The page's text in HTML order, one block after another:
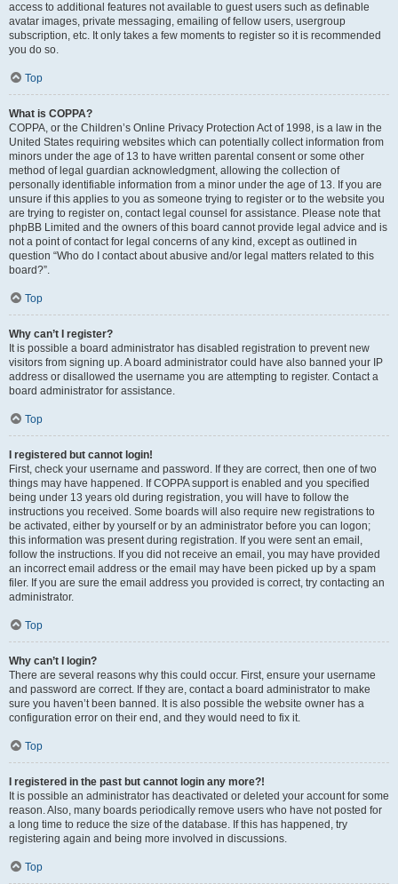
access to additional features not available to guest users such as definable
avatar images, private messaging, emailing of fellow users, usergroup
subscription, etc. It only takes a few moments to register so it is recommended
you do so.
Top
What is COPPA?
COPPA, or the Children’s Online Privacy Protection Act of 1998, is a law in the
United States requiring websites which can potentially collect information from
minors under the age of 13 to have written parental consent or some other
method of legal guardian acknowledgment, allowing the collection of
personally identifiable information from a minor under the age of 13. If you are
unsure if this applies to you as someone trying to register or to the website you
are trying to register on, contact legal counsel for assistance. Please note that
phpBB Limited and the owners of this board cannot provide legal advice and is
not a point of contact for legal concerns of any kind, except as outlined in
question “Who do I contact about abusive and/or legal matters related to this
board?”.
Top
Why can’t I register?
It is possible a board administrator has disabled registration to prevent new
visitors from signing up. A board administrator could have also banned your IP
address or disallowed the username you are attempting to register. Contact a
board administrator for assistance.
Top
I registered but cannot login!
First, check your username and password. If they are correct, then one of two
things may have happened. If COPPA support is enabled and you specified
being under 13 years old during registration, you will have to follow the
instructions you received. Some boards will also require new registrations to
be activated, either by yourself or by an administrator before you can logon;
this information was present during registration. If you were sent an email,
follow the instructions. If you did not receive an email, you may have provided
an incorrect email address or the email may have been picked up by a spam
filer. If you are sure the email address you provided is correct, try contacting an
administrator.
Top
Why can’t I login?
There are several reasons why this could occur. First, ensure your username
and password are correct. If they are, contact a board administrator to make
sure you haven’t been banned. It is also possible the website owner has a
configuration error on their end, and they would need to fix it.
Top
I registered in the past but cannot login any more?!
It is possible an administrator has deactivated or deleted your account for some
reason. Also, many boards periodically remove users who have not posted for
a long time to reduce the size of the database. If this has happened, try
registering again and being more involved in discussions.
Top